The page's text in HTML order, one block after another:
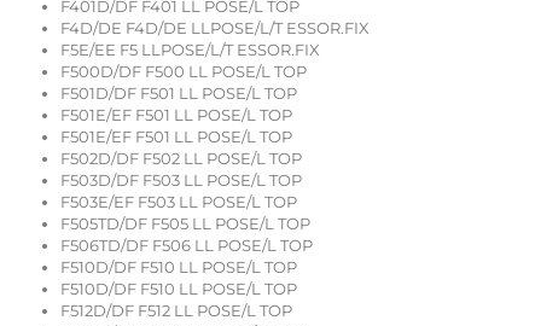
F401D/DF F401 LL POSE/L TOP
F4D/DE F4D/DE LLPOSE/L/T ESSOR.FIX
F5E/EE F5 LLPOSE/L/T ESSOR.FIX
F500D/DF F500 LL POSE/L TOP
F501D/DF F501 LL POSE/L TOP
F501E/EF F501 LL POSE/L TOP
F501E/EF F501 LL POSE/L TOP
F502D/DF F502 LL POSE/L TOP
F503D/DF F503 LL POSE/L TOP
F503E/EF F503 LL POSE/L TOP
F505TD/DF F505 LL POSE/L TOP
F506TD/DF F506 LL POSE/L TOP
F510D/DF F510 LL POSE/L TOP
F510D/DF F510 LL POSE/L TOP
F512D/DF F512 LL POSE/L TOP